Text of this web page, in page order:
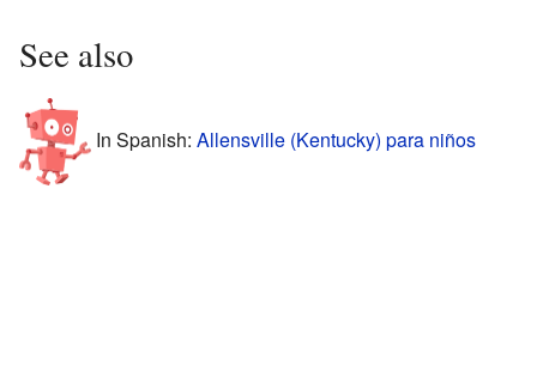
See also
In Spanish: Allensville (Kentucky) para niños